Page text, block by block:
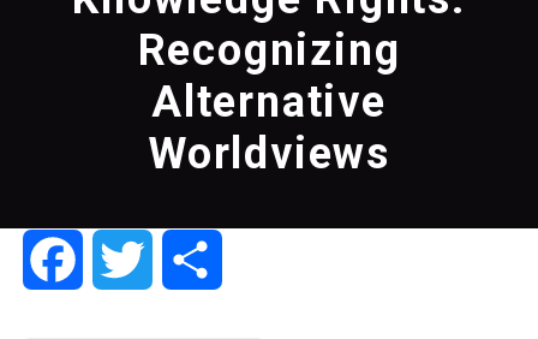
Recognizing
Alternative
Worldviews
FacebookTwitter